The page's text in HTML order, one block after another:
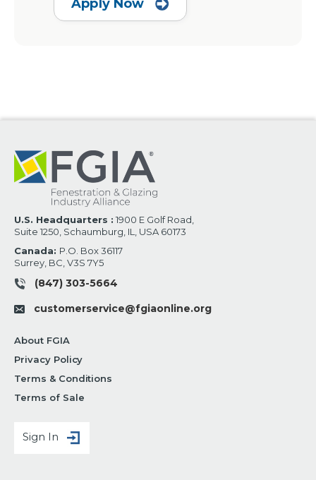
Apply Now
U.S. Headquarters : 1900 E Golf Road,
Suite 1250, Schaumburg, IL, USA 60173
Canada: P.O. Box 36117
Surrey, BC, V3S 7Y5
(847) 303-5664
customerservice@fgiaonline.org
About FGIA
Privacy Policy
Terms & Conditions
Terms of Sale
Sign In